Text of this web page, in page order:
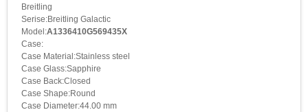
Breitling
Serise:Breitling Galactic
Model:A1336410G569435X
Case:
Case Material:Stainless steel
Case Glass:Sapphire
Case Back:Closed
Case Shape:Round
Case Diameter:44.00 mm